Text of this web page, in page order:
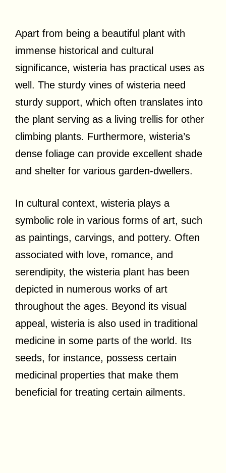
Apart from being a beautiful plant with
immense historical and cultural
significance, wisteria has practical uses as
well. The sturdy vines of wisteria need
sturdy support, which often translates into
the plant serving as a living trellis for other
climbing plants. Furthermore, wisteria’s
dense foliage can provide excellent shade
and shelter for various garden-dwellers.
In cultural context, wisteria plays a
symbolic role in various forms of art, such
as paintings, carvings, and pottery. Often
associated with love, romance, and
serendipity, the wisteria plant has been
depicted in numerous works of art
throughout the ages. Beyond its visual
appeal, wisteria is also used in traditional
medicine in some parts of the world. Its
seeds, for instance, possess certain
medicinal properties that make them
beneficial for treating certain ailments.